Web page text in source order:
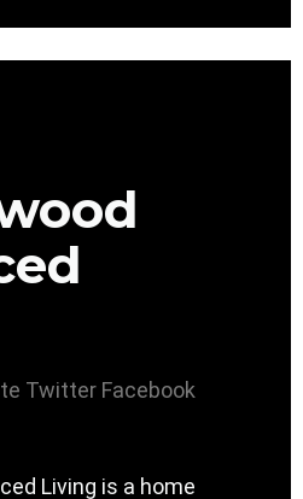
Twitter Facebook
Living is a home